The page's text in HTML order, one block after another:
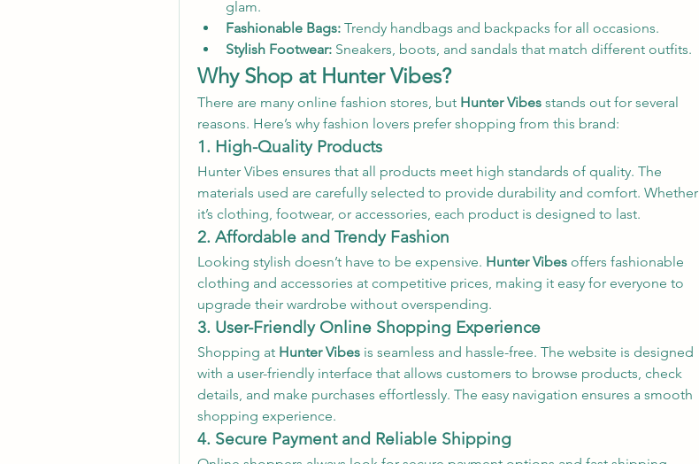
glam.
Fashionable Bags: Trendy handbags and backpacks for all occasions.
Stylish Footwear: Sneakers, boots, and sandals that match different outfits.
Why Shop at Hunter Vibes?
There are many online fashion stores, but Hunter Vibes stands out for several
reasons. Here’s why fashion lovers prefer shopping from this brand:
1. High-Quality Products
Hunter Vibes ensures that all products meet high standards of quality. The
materials used are carefully selected to provide durability and comfort. Whether
it’s clothing, footwear, or accessories, each product is designed to last.
2. Affordable and Trendy Fashion
Looking stylish doesn’t have to be expensive. Hunter Vibes offers fashionable
clothing and accessories at competitive prices, making it easy for everyone to
upgrade their wardrobe without overspending.
3. User-Friendly Online Shopping Experience
Shopping at Hunter Vibes is seamless and hassle-free. The website is designed
with a user-friendly interface that allows customers to browse products, check
details, and make purchases effortlessly. The easy navigation ensures a smooth
shopping experience.
4. Secure Payment and Reliable Shipping